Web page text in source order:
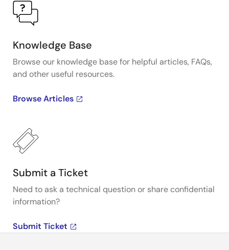
Knowledge Base
Browse our knowledge base for helpful articles, FAQs,
and other useful resources.
Browse Articles
Submit a Ticket
Need to ask a technical question or share confidential
information?
Submit Ticket